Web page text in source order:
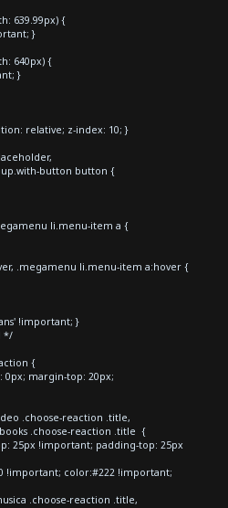
639.99px) {
}
640px) {
}
relative; z-index: 10; }
button button {
li.menu-item a {
.megamenu li.menu-item a:hover {
!important; }
*/
{
margin-top: 20px;
.choose-reaction .title,
.choose-reaction .title {
25px !important; padding-top: 25px
!important; color:#222 !important;
.choose-reaction .title,